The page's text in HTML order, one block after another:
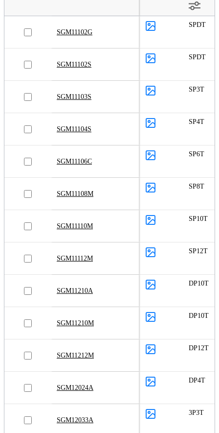
SGM11102G
SPDT
SGM11102S
SPDT
SGM11103S
SP3T
SGM11104S
SP4T
SGM11106C
SP6T
SGM11108M
SP8T
SGM11110M
SP10T
SGM11112M
SP12T
SGM11210A
DP10T
SGM11210M
DP10T
SGM11212M
DP12T
SGM12024A
DP4T
SGM12033A
3P3T